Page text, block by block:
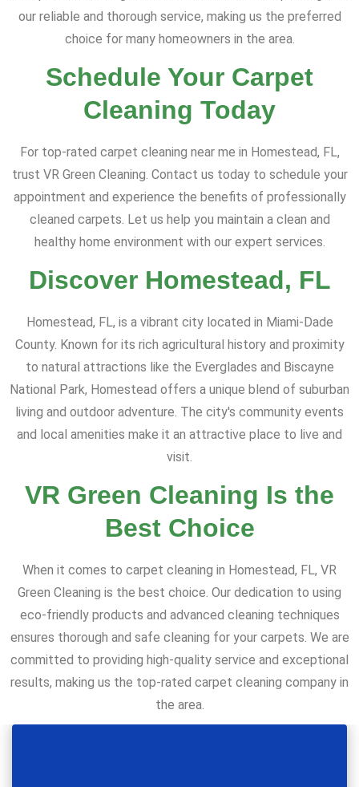
our reliable and thorough service, making us the preferred
choice for many homeowners in the area.
Schedule Your Carpet
Cleaning Today
For top-rated carpet cleaning near me in Homestead, FL,
trust VR Green Cleaning. Contact us today to schedule your
appointment and experience the benefits of professionally
cleaned carpets. Let us help you maintain a clean and
healthy home environment with our expert services.
Discover Homestead, FL
Homestead, FL, is a vibrant city located in Miami-Dade
County. Known for its rich agricultural history and proximity
to natural attractions like the Everglades and Biscayne
National Park, Homestead offers a unique blend of suburban
living and outdoor adventure. The city's community events
and local amenities make it an attractive place to live and
visit.
VR Green Cleaning Is the
Best Choice
When it comes to carpet cleaning in Homestead, FL, VR
Green Cleaning is the best choice. Our dedication to using
eco-friendly products and advanced cleaning techniques
ensures thorough and safe cleaning for your carpets. We are
committed to providing high-quality service and exceptional
results, making us the top-rated carpet cleaning company in
the area.